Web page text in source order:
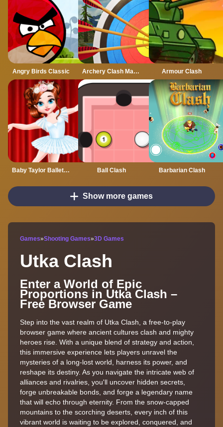
Angry Birds Classic Archery Clash Master Blast 3D Armour Clash
Baby Taylor Ballet Class Ball Clash Barbarian Clash
Show more games
Games»Shooting Games»3D Games
Utka Clash
Enter a World of Epic
Proportions in Utka Clash –
Free Browser Game
Step into the vast realm of Utka Clash, a free-to-play
browser game where ancient cultures clash and mighty
heroes rise. With a unique blend of strategy and action,
this immersive experience lets players unravel the
mysteries of a long-lost world, harness its power, and
reshape its destiny. As you navigate the intricate web of
alliances and rivalries, you'll uncover hidden secrets,
forge unbreakable bonds, and forge a legendary name
that will echo through eternity. From the snow-capped
mountains to the scorching deserts, every inch of this
vibrant world is waiting to be explored, conquered, and